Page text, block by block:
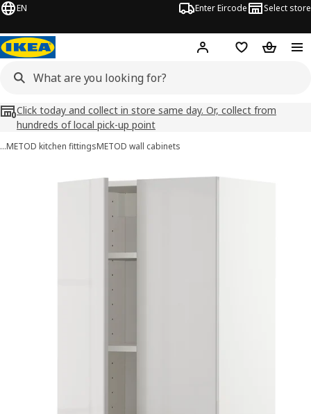
EN Enter Eircode Select store
Hej! Log inWish list
Click today and collect in store same day. Or, collect from
hundreds of local pick-up point
…METOD kitchen fittingsMETOD wall cabinets
/ MAXIMERA images